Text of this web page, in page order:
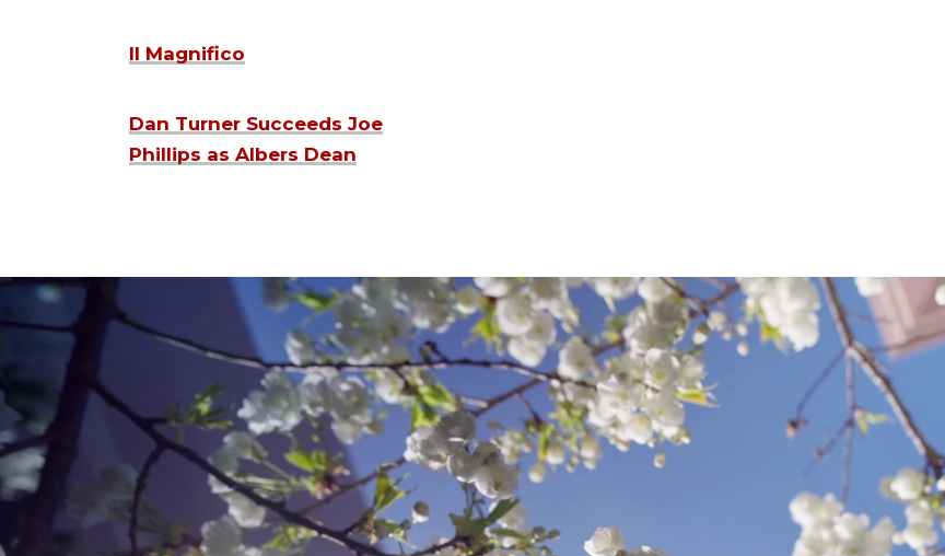
Il Magnifico
Dan Turner Succeeds Joe
Phillips as Albers Dean